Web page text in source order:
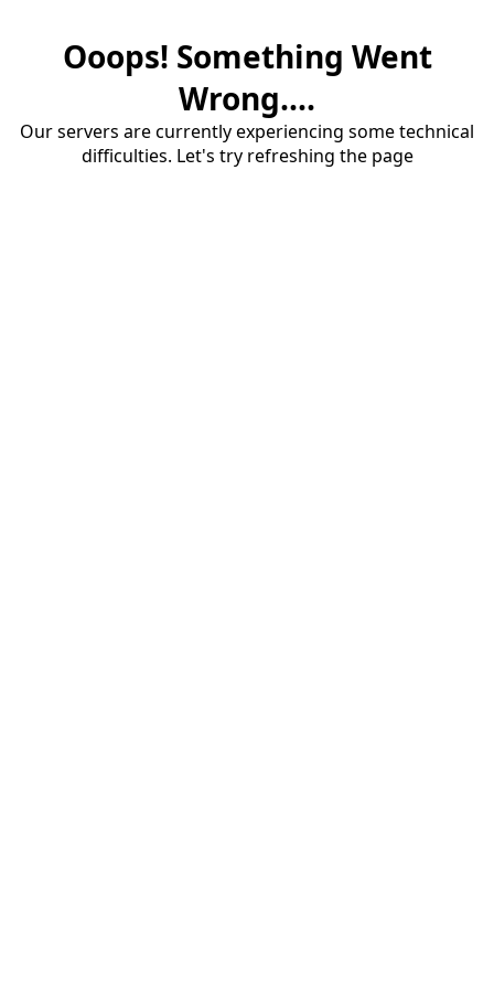
Ooops! Something Went
Wrong....
Our servers are currently experiencing some technical
difficulties. Let's try refreshing the page